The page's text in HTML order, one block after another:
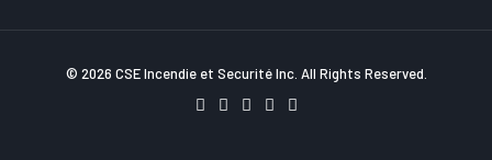
© 2026 CSE Incendie et Securité Inc. All Rights Reserved.